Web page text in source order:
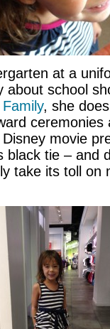
at a
about school
, she
ceremonies
movie
black tie – and
take its toll on